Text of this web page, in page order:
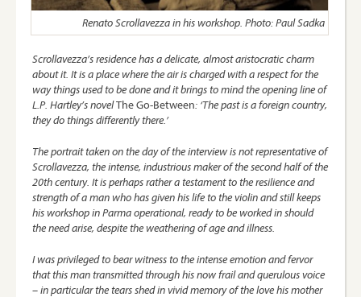
Renato Scrollavezza in his workshop. Photo: Paul Sadka
Scrollavezza’s residence has a delicate, almost aristocratic charm
about it. It is a place where the air is charged with a respect for the
way things used to be done and it brings to mind the opening line of
L.P. Hartley’s novelThe Go-Between: ‘The past is a foreign country,
they do things differently there.’
The portrait taken on the day of the interview is not representative of
Scrollavezza, the intense, industrious maker of the second half of the
20th century. It is perhaps rather a testament to the resilience and
strength of a man who has given his life to the violin and still keeps
his workshop in Parma operational, ready to be worked in should
the need arise, despite the weathering of age and illness.
I was privileged to bear witness to the intense emotion and fervor
that this man transmitted through his now frail and querulous voice
– in particular the tears shed in vivid memory of the love his mother